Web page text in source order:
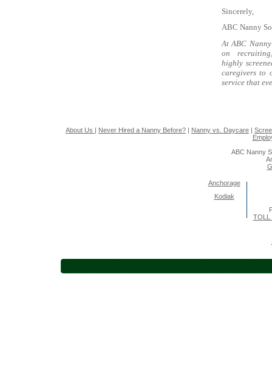
Sincerely,
ABC Nanny
At ABC
on
highly
caregivers to
service that
About Us | Never Hired a Nanny Before? | Nanny vs. Daycare |
ABC Nanny
Anchorage
Kodiak
TOLL